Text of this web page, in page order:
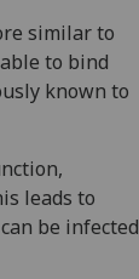
similar to
to bind
known to
leads to
be infected